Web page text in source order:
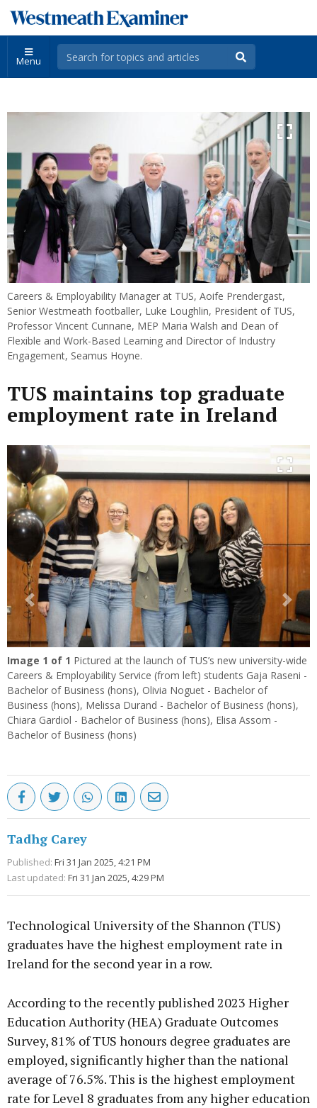
Menu
Careers & Employability Manager at TUS, Aoife Prendergast,
Senior Westmeath footballer, Luke Loughlin, President of TUS,
Professor Vincent Cunnane, MEP Maria Walsh and Dean of
Flexible and Work-Based Learning and Director of Industry
Engagement, Seamus Hoyne.
TUS maintains top graduate
employment rate in Ireland
Previous Next
Image 1 of 1 Pictured at the launch of TUS’s new university-wide
Careers & Employability Service (from left) students Gaja Raseni -
Bachelor of Business (hons), Olivia Noguet - Bachelor of
Business (hons), Melissa Durand - Bachelor of Business (hons),
Chiara Gardiol - Bachelor of Business (hons), Elisa Assom -
Bachelor of Business (hons)
Tadhg Carey
Published: Fri 31 Jan 2025, 4:21 PM
Last updated: Fri 31 Jan 2025, 4:29 PM
Technological University of the Shannon (TUS)
graduates have the highest employment rate in
Ireland for the second year in a row.
According to the recently published 2023 Higher
Education Authority (HEA) Graduate Outcomes
Survey, 81% of TUS honours degree graduates are
employed, significantly higher than the national
average of 76.5%. This is the highest employment
rate for Level 8 graduates from any higher education